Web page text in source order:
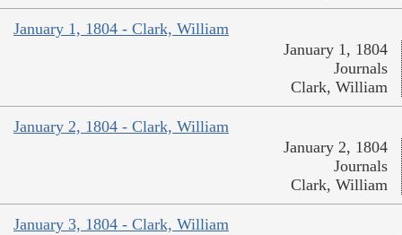
January 1, 1804 - Clark, William
January 1, 1804
Journals
Clark, William
January 2, 1804 - Clark, William
January 2, 1804
Journals
Clark, William
January 3, 1804 - Clark, William